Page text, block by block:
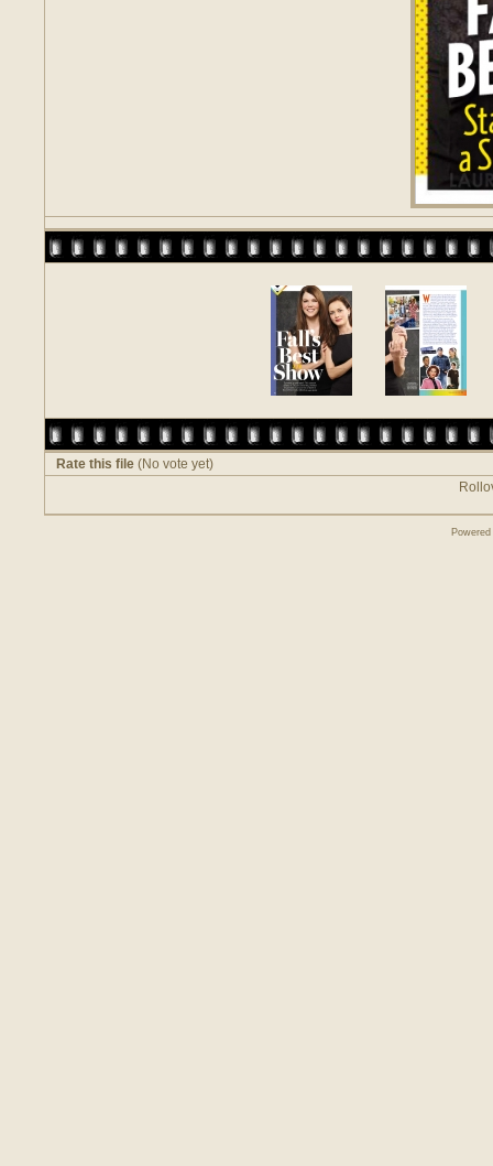
Rate this file (No vote yet)